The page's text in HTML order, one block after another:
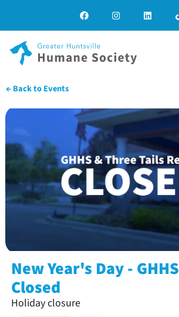
← Back to Events
New Year's Day -
Closed
Holiday closure